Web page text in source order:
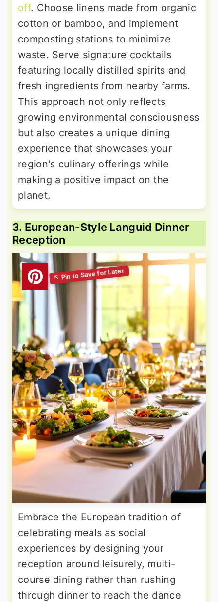
off. Choose linens made from organic
cotton or bamboo, and implement
composting stations to minimize
waste. Serve signature cocktails
featuring locally distilled spirits and
fresh ingredients from nearby farms.
This approach not only reflects
growing environmental consciousness
but also creates a unique dining
experience that showcases your
region's culinary offerings while
making a positive impact on the
planet.
3. European-Style Languid Dinner
Reception
Embrace the European tradition of
celebrating meals as social
experiences by designing your
reception around leisurely, multi-
course dining rather than rushing
through dinner to reach the dance